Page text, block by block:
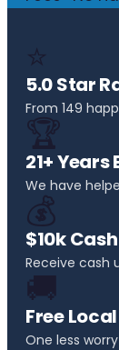
⭐
5.0 Star
From 149
🏆
21+
We have
💰
$10k
Receive cash
🚚
Free
One less